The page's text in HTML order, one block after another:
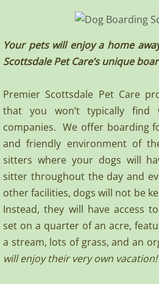
References
Privacy Policy
Terms of Use
Contact
Your pets will enjoy a home
Scottsdale Pet Care’s unique
Premier Scottsdale Pet Care
that you won’t typically
companies. We offer boarding
and friendly environment of
sitters where your dogs will
sitter throughout the day and
other facilities, dogs will not be
Instead, they will have access
set on a quarter of an acre,
a stream, lots of grass, and an
will enjoy their very own vacation!